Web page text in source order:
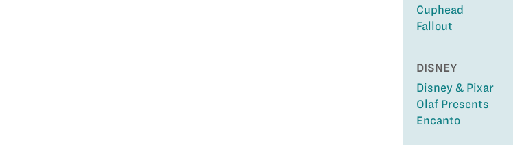
Cuphead
Fallout
DISNEY
Disney & Pixar
Olaf Presents
Encanto